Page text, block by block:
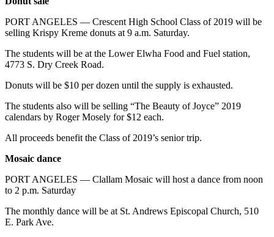
High
School
Sports
&
Recreation
Submit
Sports
Life
Arts &
Entertainment
PORT ANGELES — Crescent High School Class of 2019 will be
selling Krispy Kreme donuts at 9 a.m. Saturday.
The students will be at the Lower Elwha Food and Fuel station,
4773 S. Dry Creek Road.
Donuts will be $10 per dozen until the supply is exhausted.
The students also will be selling “The Beauty of Joyce” 2019
calendars by Roger Mosely for $12 each.
All proceeds benefit the Class of 2019’s senior trip.
Mosaic dance
PORT ANGELES — Clallam Mosaic will host a dance from noon
to 2 p.m. Saturday
The monthly dance will be at St. Andrews Episcopal Church, 510
E. Park Ave.